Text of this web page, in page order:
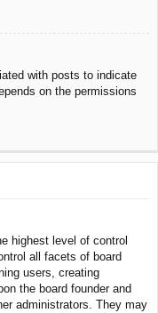
with posts to indicate
on the permissions
highest level of control
all facets of board
users, creating
the board founder and
administrators. They may